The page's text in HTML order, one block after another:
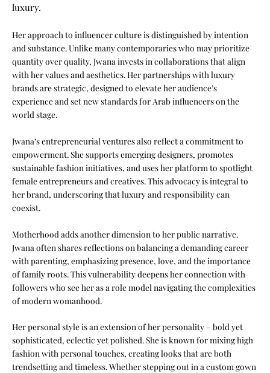
luxury.
Her approach to influencer culture is distinguished by intention
and substance. Unlike many contemporaries who may prioritize
quantity over quality, Jwana invests in collaborations that align
with her values and aesthetics. Her partnerships with luxury
brands are strategic, designed to elevate her audience’s
experience and set new standards for Arab influencers on the
world stage.
Jwana’s entrepreneurial ventures also reflect a commitment to
empowerment. She supports emerging designers, promotes
sustainable fashion initiatives, and uses her platform to spotlight
female entrepreneurs and creatives. This advocacy is integral to
her brand, underscoring that luxury and responsibility can
coexist.
Motherhood adds another dimension to her public narrative.
Jwana often shares reflections on balancing a demanding career
with parenting, emphasizing presence, love, and the importance
of family roots. This vulnerability deepens her connection with
followers who see her as a role model navigating the complexities
of modern womanhood.
Her personal style is an extension of her personality – bold yet
sophisticated, eclectic yet polished. She is known for mixing high
fashion with personal touches, creating looks that are both
trendsetting and timeless. Whether stepping out in a custom gown